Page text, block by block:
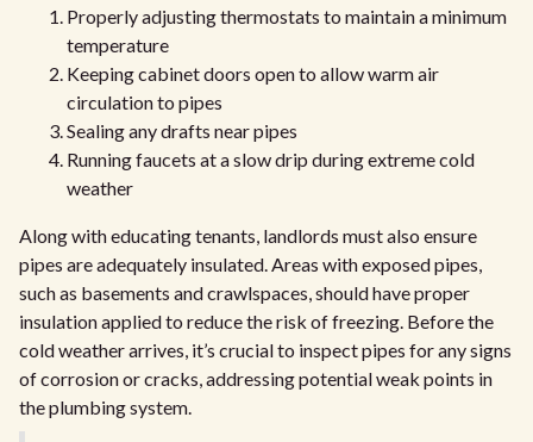
Properly adjusting thermostats to maintain a minimum
temperature
Keeping cabinet doors open to allow warm air
circulation to pipes
Sealing any drafts near pipes
Running faucets at a slow drip during extreme cold
weather
Along with educating tenants, landlords must also ensure
pipes are adequately insulated. Areas with exposed pipes,
such as basements and crawlspaces, should have proper
insulation applied to reduce the risk of freezing. Before the
cold weather arrives, it’s crucial to inspect pipes for any signs
of corrosion or cracks, addressing potential weak points in
the plumbing system.